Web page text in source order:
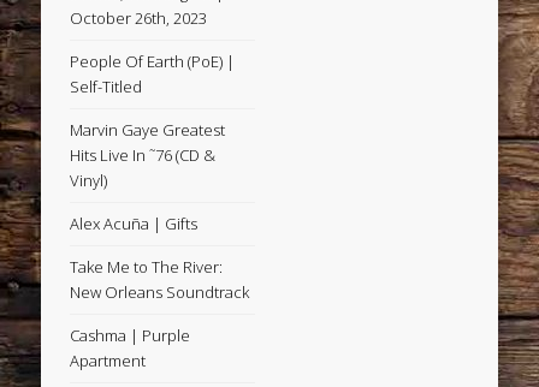
October 26th, 2023
People Of Earth (PoE) |
Self-Titled
Marvin Gaye Greatest
Hits Live In ˜76 (CD &
Vinyl)
Alex Acuña | Gifts
Take Me to The River:
New Orleans Soundtrack
Cashma | Purple
Apartment